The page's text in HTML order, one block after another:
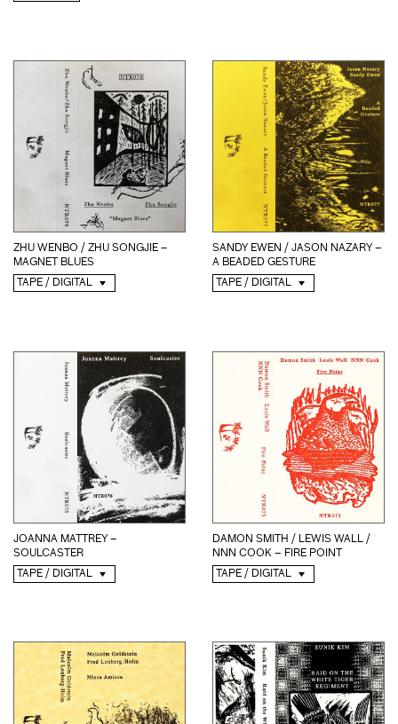
ZHU WENBO / ZHU SONGJIE –
MAGNET BLUES
TAPE / DIGITAL
SANDY EWEN / JASON NAZARY –
A BEADED GESTURE
TAPE / DIGITAL
JOANNA MATTREY –
SOULCASTER
TAPE / DIGITAL
DAMON SMITH / LEWIS WALL /
NNN COOK – FIRE POINT
TAPE / DIGITAL